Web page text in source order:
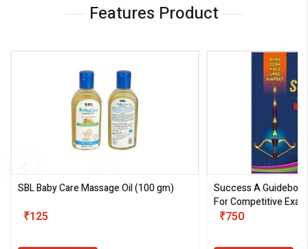
Features Product
SBL Baby Care Massage Oil(100 gm)
₹125
Success A
For Competitive
III)
₹750